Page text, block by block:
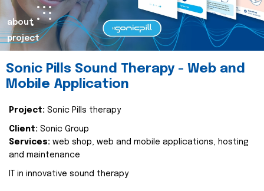
about
project
Sonic Pills Sound Therapy - Web and
Mobile Application
Project: Sonic Pills therapy
Client: Sonic Group
Services: web shop, web and mobile applications, hosting
and maintenance
IT in innovative sound therapy